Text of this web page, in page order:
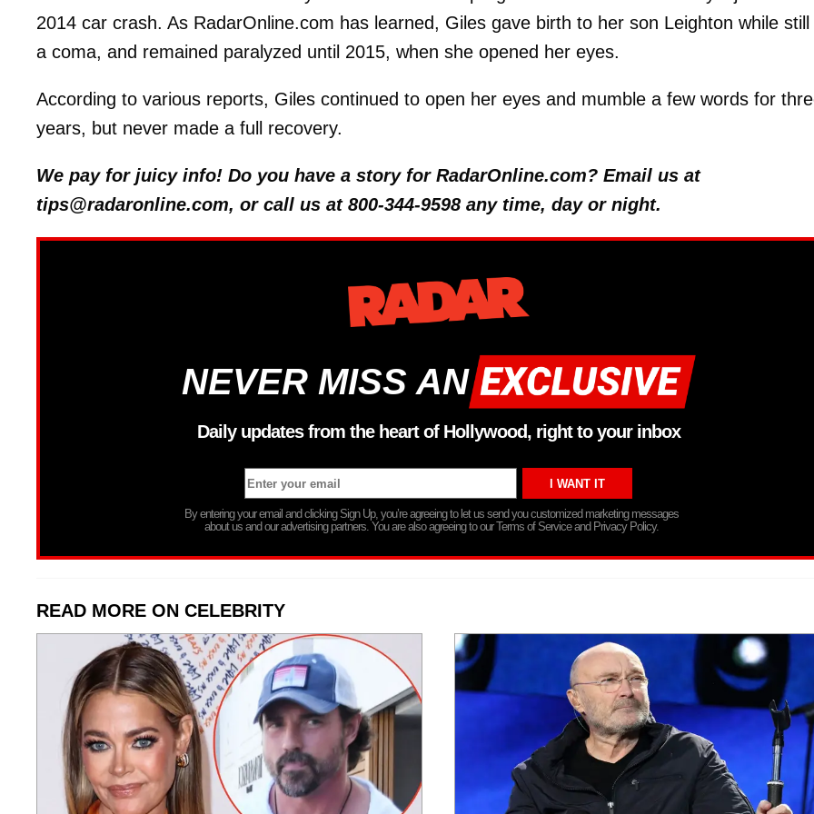
2014 car crash. As RadarOnline.com has learned, Giles gave birth to her son Leighton while still
a coma, and remained paralyzed until 2015, when she opened her eyes.
According to various reports, Giles continued to open her eyes and mumble a few words for
years, but never made a full recovery.
We pay for juicy info! Do you have a story for RadarOnline.com? Email us at
tips@radaronline.com, or call us at 800-344-9598 any time, day or night.
NEVER MISS AN
Daily updates from the heart of Hollywood, right to your inbox
By entering your email and clicking Sign Up, you’re agreeing to let us send you customized marketing messages
about us and our advertising partners. You are also agreeing to our Terms of Service and Privacy Policy.
READ MORE ON CELEBRITY